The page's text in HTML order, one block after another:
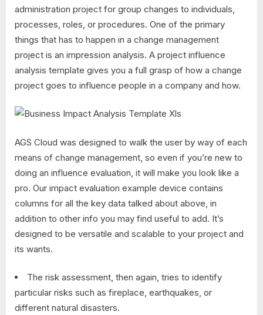
administration project for group changes to individuals,
processes, roles, or procedures. One of the primary
things that has to happen in a change management
project is an impression analysis. A project influence
analysis template gives you a full grasp of how a change
project goes to influence people in a company and how.
AGS Cloud was designed to walk the user by way of each
means of change management, so even if you’re new to
doing an influence evaluation, it will make you look like a
pro. Our impact evaluation example device contains
columns for all the key data talked about above, in
addition to other info you may find useful to add. It’s
designed to be versatile and scalable to your project and
its wants.
The risk assessment, then again, tries to identify
particular risks such as fireplace, earthquakes, or
different natural disasters.